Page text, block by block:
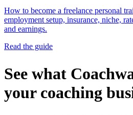
How to become a freelance personal
employment setup, insurance, niche,
and earnings.
Read the guide
See what
your coaching